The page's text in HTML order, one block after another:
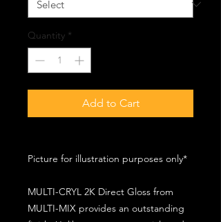
Quantity *
Add to Cart
Picture for illustration purposes only*
MULTI-CRYL 2K Direct Gloss from
MULTI-MIX provides an outstanding